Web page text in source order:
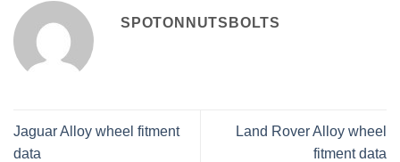
SPOTONNUTSBOLTS
Jaguar Alloy wheel fitment
data
Land Rover Alloy wheel
fitment data